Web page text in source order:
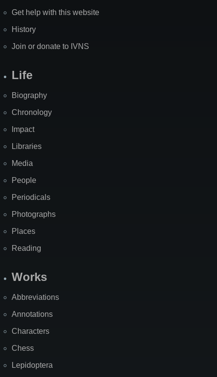
Get help with this website
History
Join or donate to IVNS
Life
Biography
Chronology
Impact
Libraries
Media
People
Periodicals
Photographs
Places
Reading
Works
Abbreviations
Annotations
Characters
Chess
Lepidoptera